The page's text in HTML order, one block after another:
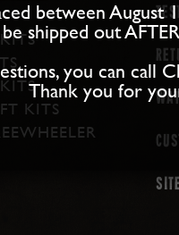
KITS
between August
shipped out
you can call
Thank you for